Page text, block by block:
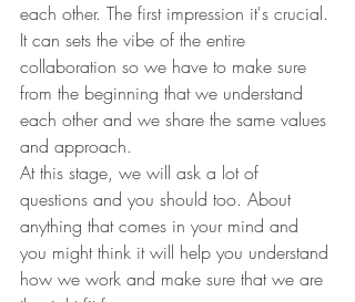
each other. The first impression it's crucial.
It can sets the vibe of the entire
collaboration so we have to make sure
from the beginning that we understand
each other and we share the same values
and approach.
At this stage, we will ask a lot of
questions and you should too. About
anything that comes in your mind and
you might think it will help you understand
how we work and make sure that we are